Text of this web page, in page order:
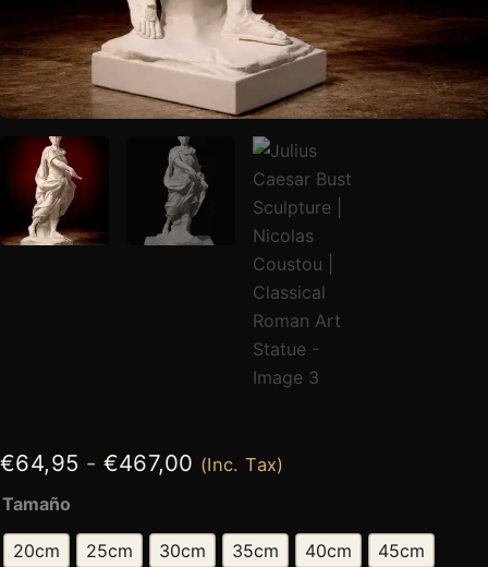
€64,95 - €467,00 (Inc. Tax)
Tamaño
20cm 25cm 30cm 35cm 40cm
45cm